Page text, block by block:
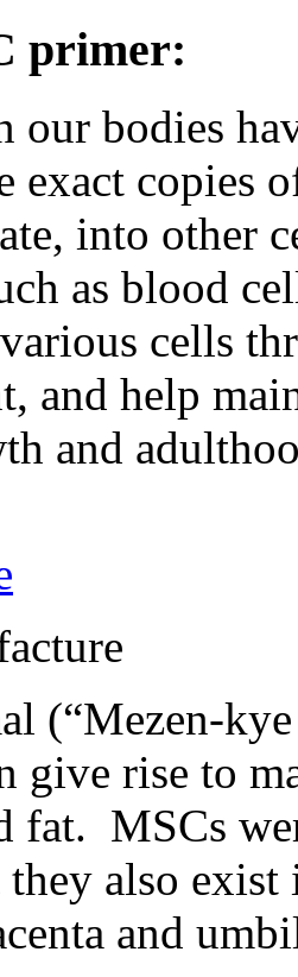
primer:
our bodies
exact copies
into other
as blood
cells
and help
and
(“Mezen-
give rise to
fat. MSCs
also
and